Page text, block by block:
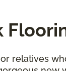
relatives